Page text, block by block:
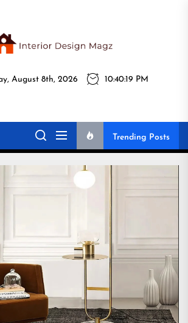
Magz
Design
Magz
ideas for you!
August 8th, 2026 10:40:20 PM
Trending Posts